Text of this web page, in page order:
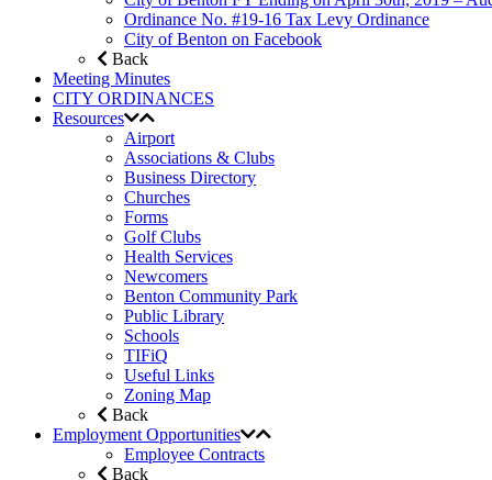
Ordinance No. #19-16 Tax Levy Ordinance
City of Benton on Facebook
Back
Meeting Minutes
CITY ORDINANCES
Resources
Airport
Associations & Clubs
Business Directory
Churches
Forms
Golf Clubs
Health Services
Newcomers
Benton Community Park
Public Library
Schools
TIFiQ
Useful Links
Zoning Map
Back
Employment Opportunities
Employee Contracts
Back